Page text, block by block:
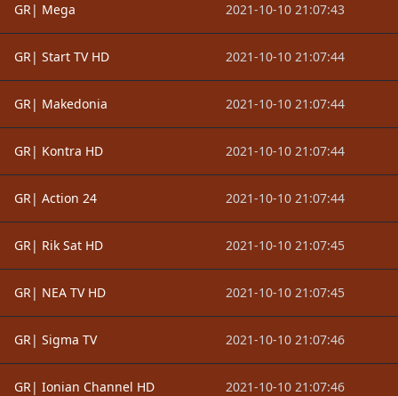
GR| Mega 2021-10-10 21:07:43
GR| Start TV HD 2021-10-10 21:07:44
GR| Makedonia 2021-10-10 21:07:44
GR| Kontra HD 2021-10-10 21:07:44
GR| Action 24 2021-10-10 21:07:44
GR| Rik Sat HD 2021-10-10 21:07:45
GR| NEA TV HD 2021-10-10 21:07:45
GR| Sigma TV 2021-10-10 21:07:46
GR| Ionian Channel HD 2021-10-10 21:07:46